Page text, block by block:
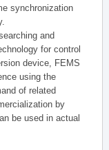
synchronization
and
for control
device, FEMS
using the
of related
by
be used in actual